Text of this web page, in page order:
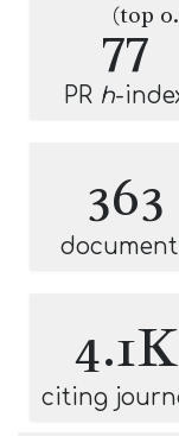
77
(top
PR h-
363
4.1K
citing